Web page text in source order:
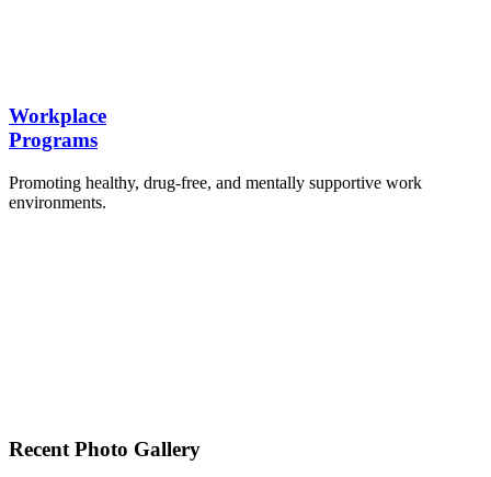
Workplace
Programs
Promoting healthy, drug-free, and mentally supportive work
environments.
Recent Photo Gallery